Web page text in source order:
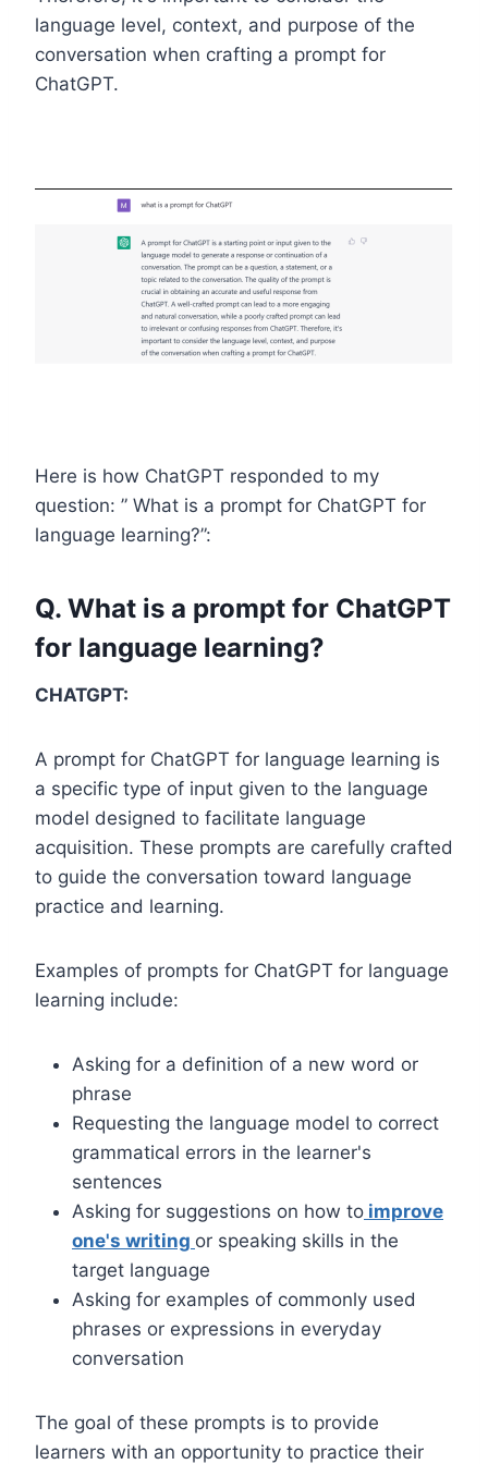
language level, context, and purpose of the
conversation when crafting a prompt for
ChatGPT.
Here is how ChatGPT responded to my
question: ” What is a prompt for ChatGPT for
language learning?”:
Q. What is a prompt for ChatGPT
for language learning?
CHATGPT:
A prompt for ChatGPT for language learning is
a specific type of input given to the language
model designed to facilitate language
acquisition. These prompts are carefully crafted
to guide the conversation toward language
practice and learning.
Examples of prompts for ChatGPT for language
learning include:
Asking for a definition of a new word or
phrase
Requesting the language model to correct
grammatical errors in the learner's
sentences
Asking for suggestions on how to improve
one's writing or speaking skills in the
target language
Asking for examples of commonly used
phrases or expressions in everyday
conversation
The goal of these prompts is to provide
learners with an opportunity to practice their